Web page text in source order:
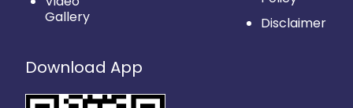
Gallery
Disclaimer
Download App